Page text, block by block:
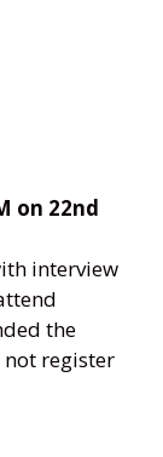
on 22nd
interview
the
register